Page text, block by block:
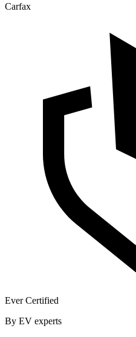
Carfax
Ever Certified
By EV experts